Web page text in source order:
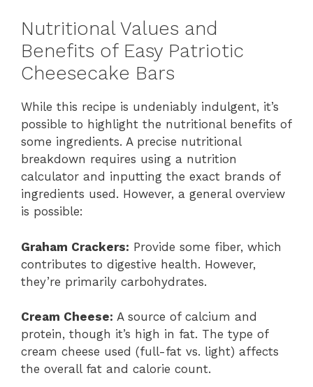
Nutritional Values and
Benefits of Easy Patriotic
Cheesecake Bars
While this recipe is undeniably indulgent, it’s
possible to highlight the nutritional benefits of
some ingredients. A precise nutritional
breakdown requires using a nutrition
calculator and inputting the exact brands of
ingredients used. However, a general overview
is possible:
Graham Crackers: Provide some fiber, which
contributes to digestive health. However,
they’re primarily carbohydrates.
Cream Cheese: A source of calcium and
protein, though it’s high in fat. The type of
cream cheese used (full-fat vs. light) affects
the overall fat and calorie count.